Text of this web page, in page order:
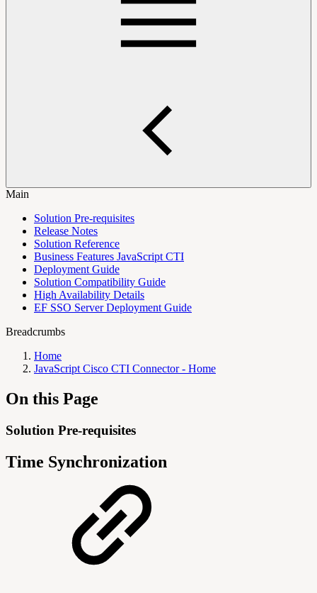
Main
Solution Pre-requisites
Release Notes
Solution Reference
Business Features JavaScript CTI
Deployment Guide
Solution Compatibility Guide
High Availability Details
EF SSO Server Deployment Guide
Breadcrumbs
Home
JavaScript Cisco CTI Connector - Home
On this Page
Solution Pre-requisites
Time Synchronization